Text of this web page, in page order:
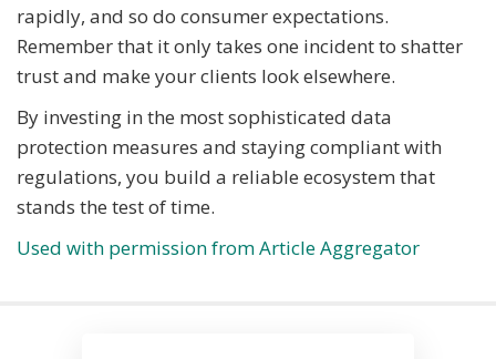
rapidly, and so do consumer expectations.
Remember that it only takes one incident to shatter
trust and make your clients look elsewhere.
By investing in the most sophisticated data
protection measures and staying compliant with
regulations, you build a reliable ecosystem that
stands the test of time.
Used with permission from Article Aggregator